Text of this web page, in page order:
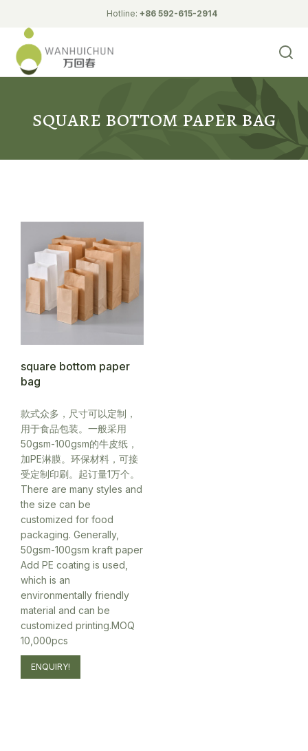
Hotline: +86 592-615-2914
square bottom paper bag
square bottom paper
bag
款式众多，尺寸可以定制，
用于食品包装。一般采用
50gsm-100gsm的牛皮纸，
加PE淋膜。环保材料，可接
受定制印刷。起订量1万个。
There are many styles and
the size can be
customized for food
packaging. Generally,
50gsm-100gsm kraft paper
Add PE coating is used,
which is an
environmentally friendly
material and can be
customized printing.MOQ
10,000pcs
ENQUIRY!